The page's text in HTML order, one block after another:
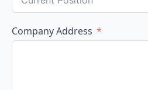
Company Address